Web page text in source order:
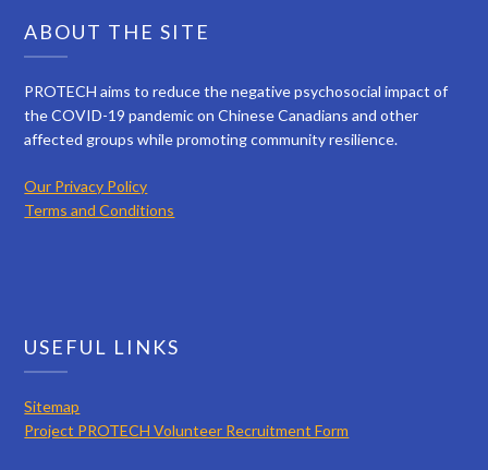
ABOUT THE SITE
PROTECH aims to reduce the negative psychosocial impact of
the COVID-19 pandemic on Chinese Canadians and other
affected groups while promoting community resilience.
Our Privacy Policy
Terms and Conditions
USEFUL LINKS
Sitemap
Project PROTECH Volunteer Recruitment Form